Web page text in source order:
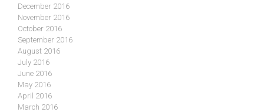
December 2016
November 2016
October 2016
September 2016
August 2016
July 2016
June 2016
May 2016
April 2016
March 2016